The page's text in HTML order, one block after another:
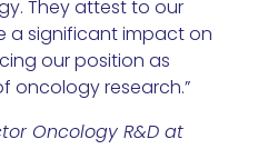
They attest to our
a significant impact on
our position as
oncology research.”
Oncology R&D at